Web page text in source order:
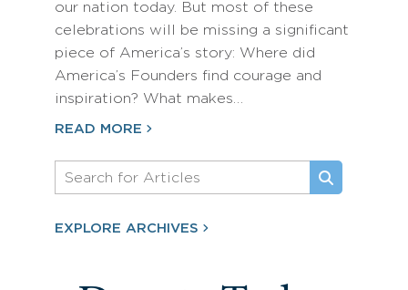
our nation today. But most of these
celebrations will be missing a significant
piece of America’s story: Where did
America’s Founders find courage and
inspiration? What makes…
READ MORE
EXPLORE ARCHIVES